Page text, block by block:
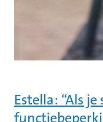
Estella: “Als